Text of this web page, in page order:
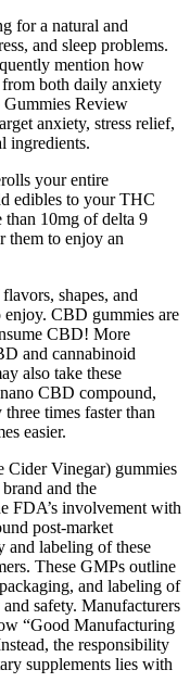
for a natural and
and sleep problems.
mention how
both daily anxiety
Gummies Review
anxiety, stress relief,
ingredients.
your entire
edibles to your THC
than 10mg of delta 9
them to enjoy an
shapes, and
enjoy. CBD gummies are
CBD! More
and cannabinoid
also take these
CBD compound,
times faster than
easier.
Cider Vinegar) gummies
and the
FDA’s involvement with
post-market
and labeling of these
These GMPs outline
and labeling of
safety. Manufacturers
“Good Manufacturing
the responsibility
supplements lies with